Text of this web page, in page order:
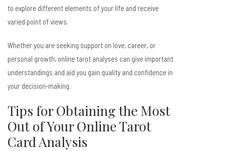
to explore different elements of your life and receive
varied point of views.
Whether you are seeking support on love, career, or
personal growth, online tarot analyses can give important
understandings and aid you gain quality and confidence in
your decision-making.
Tips for Obtaining the Most
Out of Your Online Tarot
Card Analysis